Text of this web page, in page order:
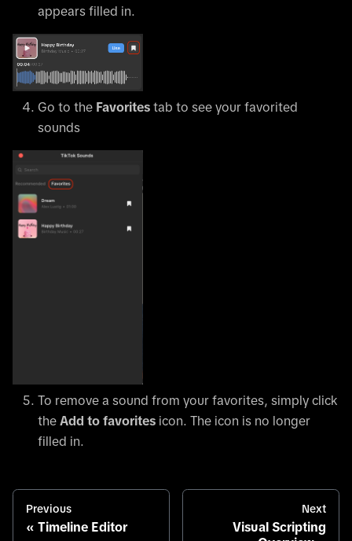
appears filled in.
Go to the Favorites tab to see your favorited
sounds
To remove a sound from your favorites, simply click
the Add to favorites icon. The icon is no longer
filled in.
Previous
Timeline Editor
Next
Visual Scripting